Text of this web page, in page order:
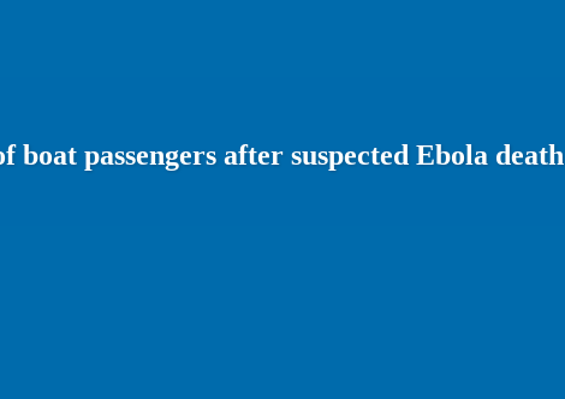
boat passengers after suspected Ebola death